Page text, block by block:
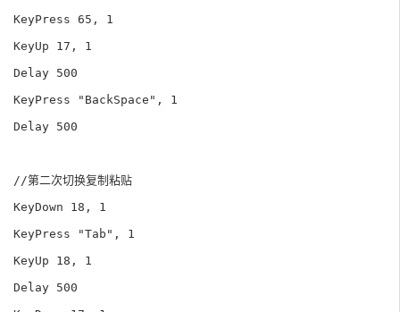
KeyPress 65, 1
KeyUp 17, 1
Delay 500
KeyPress "BackSpace", 1
Delay 500
//第二次切换复制粘贴
KeyDown 18, 1
KeyPress "Tab", 1
KeyUp 18, 1
Delay 500